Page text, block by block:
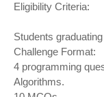
Eligibility Criteria:
Students
Challenge Format:
4 programming
Algorithms.